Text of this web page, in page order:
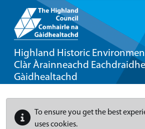
Highland Historic
Clàr Àrainneachd
Gàidhealtachd
To ensure you get the best
uses cookies.